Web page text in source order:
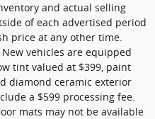
and actual selling
of each advertised period
price at any other time.
vehicles are equipped
tint valued at $399, paint
diamond ceramic exterior
a $599 processing fee.
mats may not be available